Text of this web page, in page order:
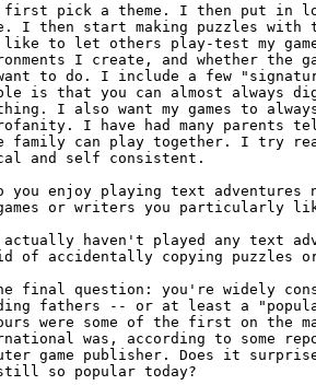
pick a theme. I then put in
I then start making puzzles
like to let others play-test my
I create, and whether the
want to do. I include a few
is that you can almost always
I also want my games to
I have had many parents
family can play together. I try
and self consistent.
you enjoy playing text adventures
or writers you particularly
haven't played any text
of accidentally copying puzzles
final question: you're widely
fathers -- or at least a
were some of the first on the
was, according to some
game publisher. Does it
so popular today?